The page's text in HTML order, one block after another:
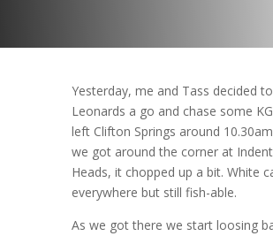
Yesterday, me and Tass decided
Leonards a go and chase some
left Clifton Springs around
we got around the corner at
Heads, it chopped up a bit. White
everywhere but still fish-able.
As we got there we start loosing